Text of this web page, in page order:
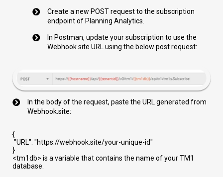
Create a new POST request to the subscription
endpoint of Planning Analytics.
In Postman, update your subscription to use the
Webhook.site URL using the below post request:
In the body of the request, paste the URL generated from
Webhook.site:
{
"URL": "https://webhook.site/your-unique-id"
}
<tm1db> is a variable that contains the name of your TM1
database.